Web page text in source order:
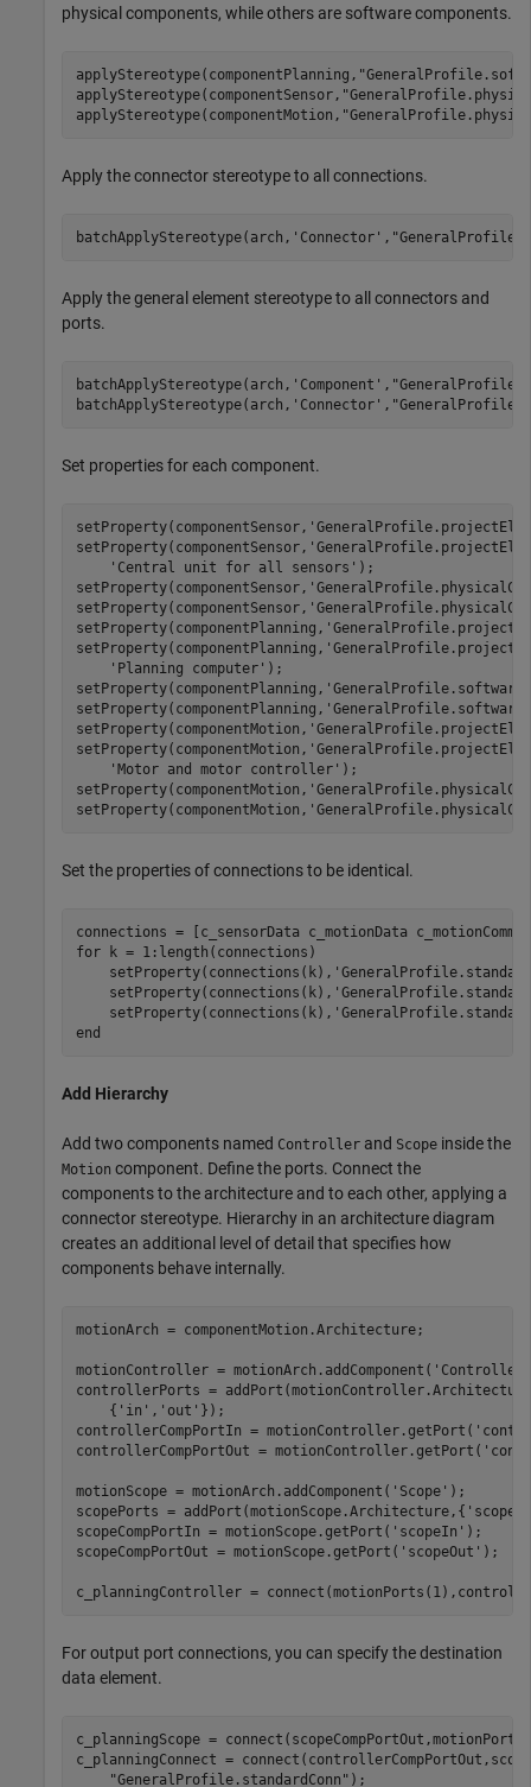
physical components, while others are software components.
applyStereotype(componentPlanning,
applyStereotype(componentSensor,
applyStereotype(componentMotion,
Apply the connector stereotype to all connections.
batchApplyStereotype(arch, 'Connector' ,
Apply the general element stereotype to all connectors and
ports.
batchApplyStereotype(arch, 'Component' ,
batchApplyStereotype(arch, 'Connector' ,
Set properties for each component.
setProperty(componentSensor,
setProperty(componentSensor,
'Central unit for all sensors' );
setProperty(componentSensor,
setProperty(componentSensor,
setProperty(componentPlanning,
setProperty(componentPlanning,
'Planning computer' );
setProperty(componentPlanning,
setProperty(componentPlanning,
setProperty(componentMotion,
setProperty(componentMotion,
'Motor and motor controller' );
setProperty(componentMotion,
setProperty(componentMotion,
Set the properties of connections to be identical.
for k = 1:length(connections)
    setProperty(connections(k),
    setProperty(connections(k),
    setProperty(connections(k),
end
Add Hierarchy
Add two components named Controller and Scope inside the
Motion component. Define the ports. Connect the
components to the architecture and to each other, applying a
connector stereotype. Hierarchy in an architecture diagram
creates an additional level of detail that specifies how
components behave internally.
motionArch = componentMotion.Architecture;
motionController = motionArch.addComponent( 'Controller'
controllerPorts =
    {
'in' , 'out' });
controllerCompPortIn = motionController.getPort(
controllerCompPortOut = motionController.getPort(
motionScope = motionArch.addComponent( 'Scope' );
scopePorts = addPort(motionScope.Architecture,{
scopeCompPortIn = motionScope.getPort( 'scopeIn' );
scopeCompPortOut = motionScope.getPort( 'scopeOut' );
c_planningController =
For output port connections, you can specify the destination
data element.
c_planningScope =
c_planningConnect =
"GeneralProfile.standardConn" );